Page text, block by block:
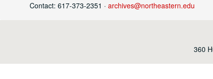
Contact: 617-373-2351 · archives@northeastern.edu
360